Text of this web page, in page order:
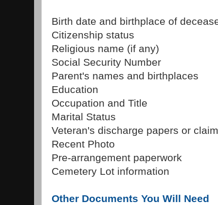
Birth date and birthplace of
Citizenship status
Religious name (if any)
Social Security Number
Parent's names and birthplaces
Education
Occupation and Title
Marital Status
Veteran's discharge papers or
Recent Photo
Pre-arrangement paperwork
Cemetery Lot information
Other Documents You Will Need